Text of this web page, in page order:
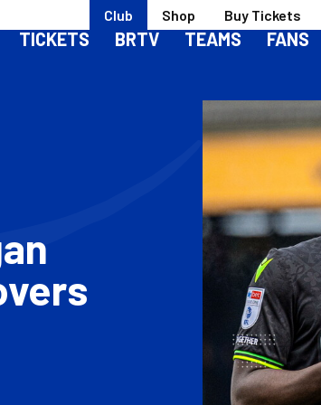
Club Shop Buy Tickets
TICKETS BRTV TEAMS FANS